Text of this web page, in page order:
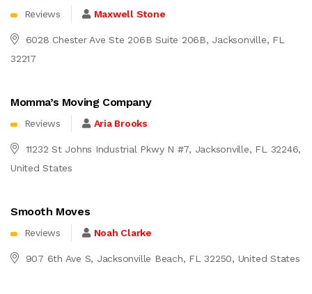
Reviews Maxwell Stone
6028 Chester Ave Ste 206B Suite 206B, Jacksonville, FL
32217
Momma’s Moving Company
Reviews Aria Brooks
11232 St Johns Industrial Pkwy N #7, Jacksonville, FL 32246,
United States
Smooth Moves
Reviews Noah Clarke
907 6th Ave S, Jacksonville Beach, FL 32250, United States